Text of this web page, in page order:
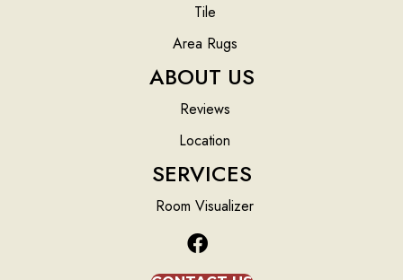
Tile
Area Rugs
ABOUT US
Reviews
Location
SERVICES
Room Visualizer